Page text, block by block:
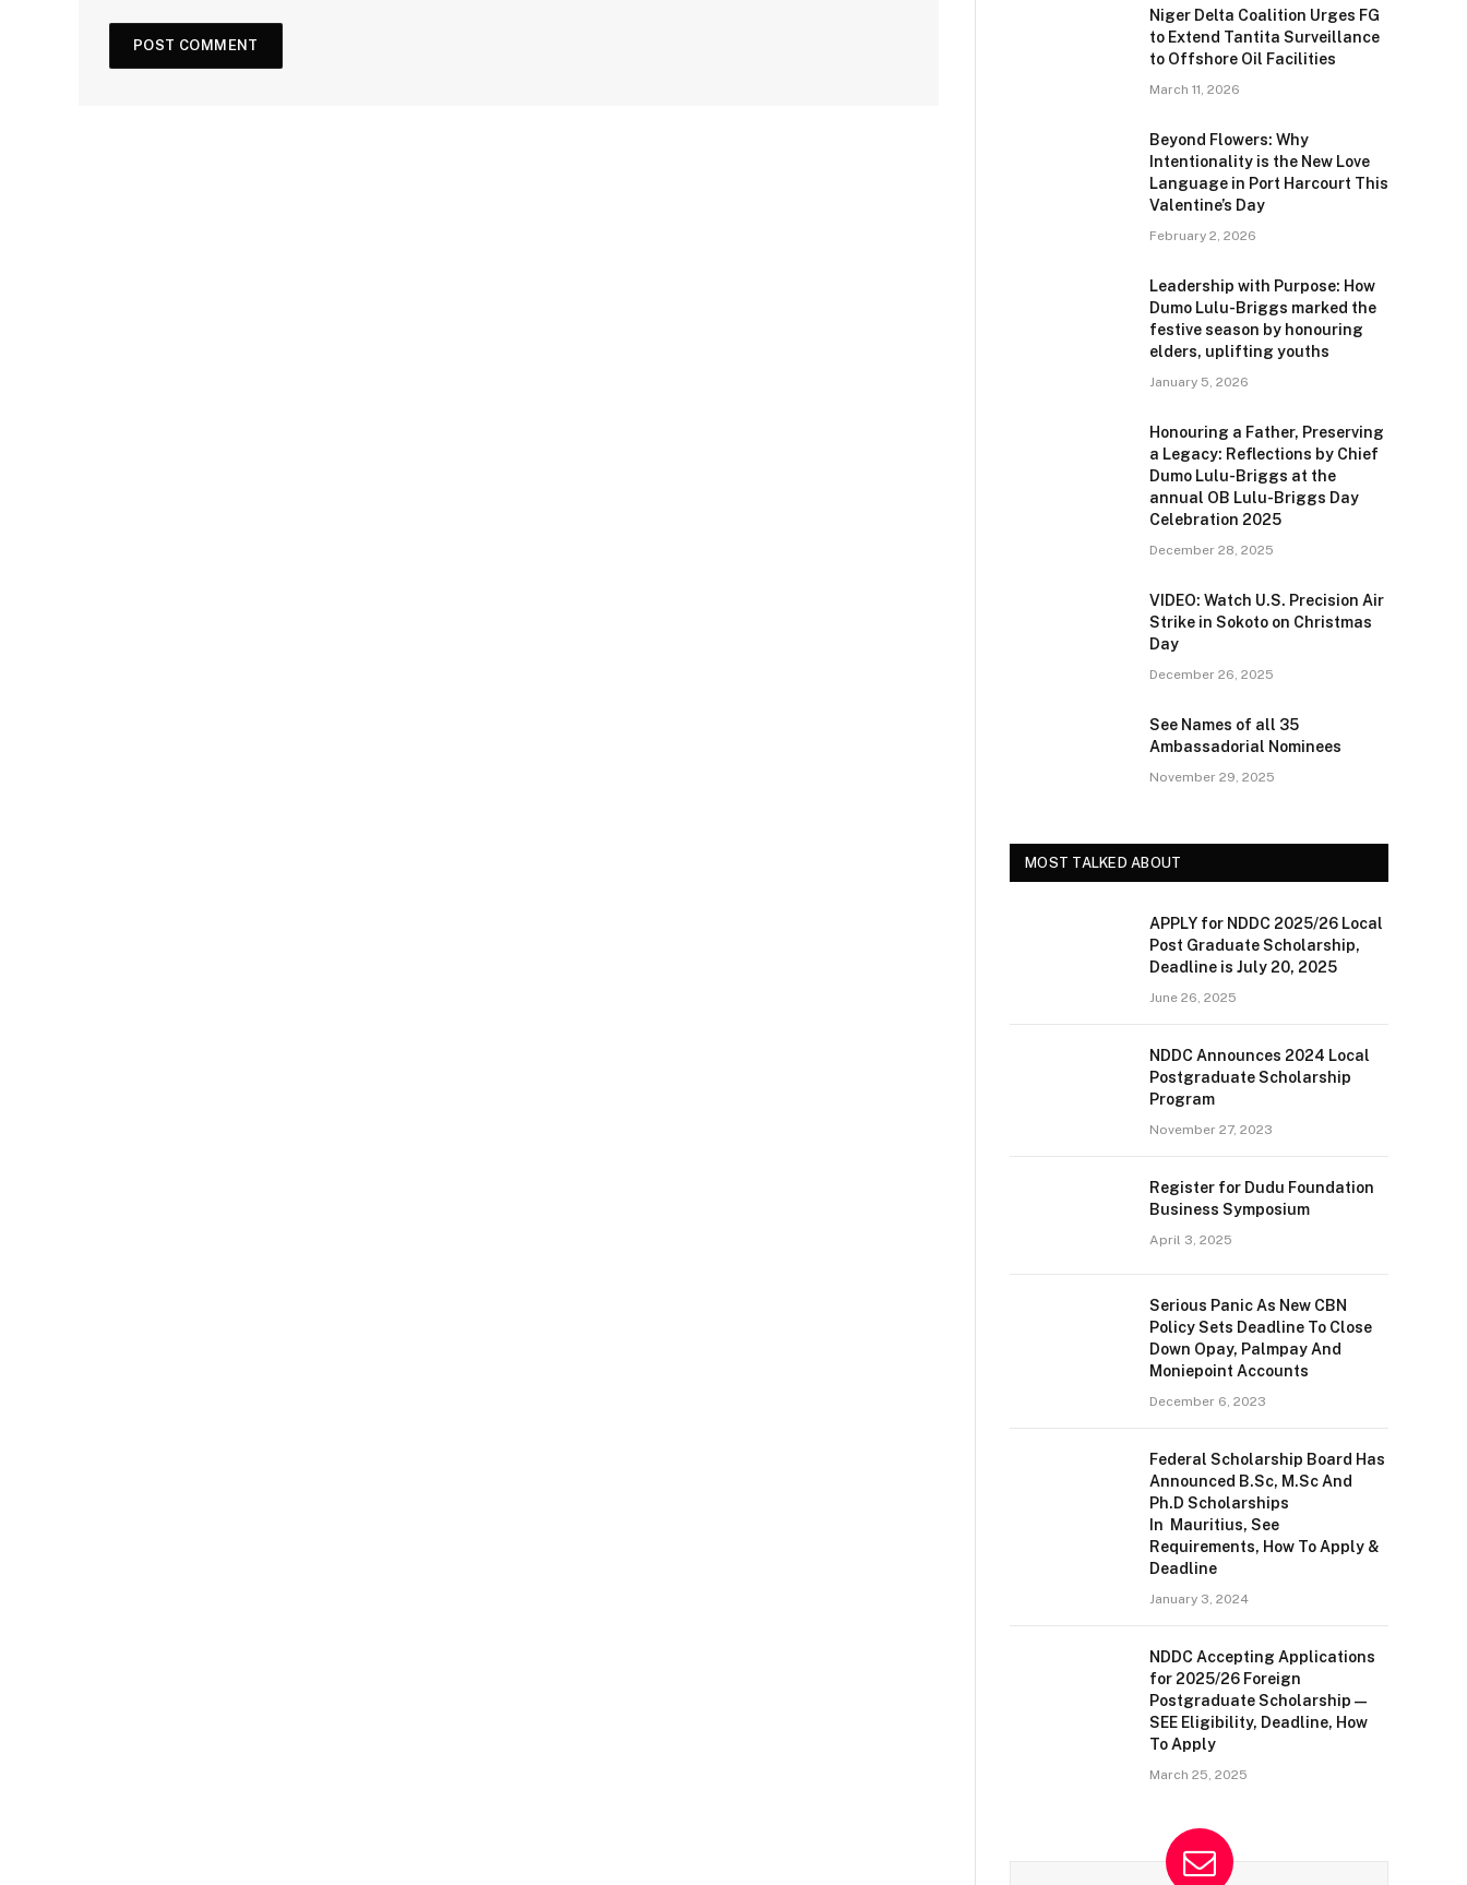
Niger Delta Coalition Urges FG
to Extend Tantita Surveillance
to Offshore Oil Facilities
March 11, 2026
Beyond Flowers: Why
Intentionality is the New Love
Language in Port Harcourt This
Valentine’s Day
February 2, 2026
Leadership with Purpose: How
Dumo Lulu-Briggs marked the
festive season by honouring
elders, uplifting youths
January 5, 2026
Honouring a Father, Preserving
a Legacy: Reflections by Chief
Dumo Lulu-Briggs at the
annual OB Lulu-Briggs Day
Celebration 2025
December 28, 2025
VIDEO: Watch U.S. Precision Air
Strike in Sokoto on Christmas
Day
December 26, 2025
See Names of all 35
Ambassadorial Nominees
November 29, 2025
MOST TALKED ABOUT
APPLY for NDDC 2025/26 Local
Post Graduate Scholarship,
Deadline is July 20, 2025
June 26, 2025
NDDC Announces 2024 Local
Postgraduate Scholarship
Program
November 27, 2023
Register for Dudu Foundation
Business Symposium
April 3, 2025
Serious Panic As New CBN
Policy Sets Deadline To Close
Down Opay, Palmpay And
Moniepoint Accounts
December 6, 2023
Federal Scholarship Board Has
Announced B.Sc, M.Sc And
Ph.D Scholarships
In Mauritius, See
Requirements, How To Apply &
Deadline
January 3, 2024
NDDC Accepting Applications
for 2025/26 Foreign
Postgraduate Scholarship —
SEE Eligibility, Deadline, How
To Apply
March 25, 2025